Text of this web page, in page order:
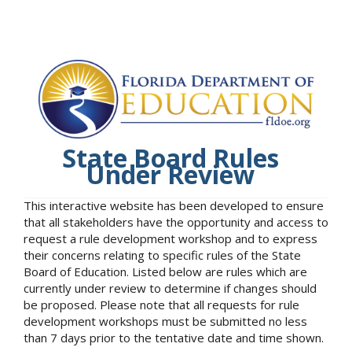
State Board Rules
Under Review
This interactive website has been developed to ensure
that all stakeholders have the opportunity and access to
request a rule development workshop and to express
their concerns relating to specific rules of the State
Board of Education. Listed below are rules which are
currently under review to determine if changes should
be proposed. Please note that all requests for rule
development workshops must be submitted no less
than 7 days prior to the tentative date and time shown.